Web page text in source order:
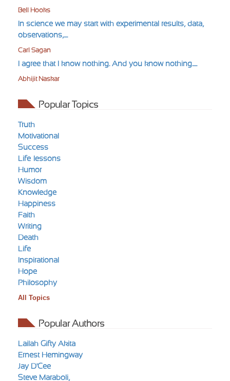
Bell Hooks
In science we may start with experimental results, data,
observations,....
Carl Sagan
I agree that I know nothing. And you know nothing.....
Abhijit Naskar
Popular Topics
Truth
Motivational
Success
Life-lessons
Humor
Wisdom
Knowledge
Happiness
Faith
Writing
Death
Life
Inspirational
Hope
Philosophy
All Topics
Popular Authors
Lailah Gifty Akita
Ernest Hemingway
Jay D'Cee
Steve Maraboli,